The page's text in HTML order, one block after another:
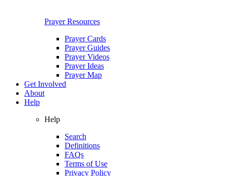
Prayer Resources
Prayer Cards
Prayer Guides
Prayer Videos
Prayer Ideas
Prayer Map
Get Involved
About
Help
Help
Search
Definitions
FAQs
Terms of Use
Privacy Policy